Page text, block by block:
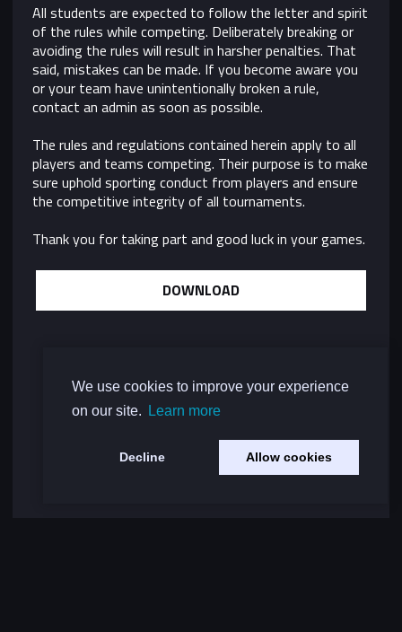
We use cookies to improve your experience
on our site.
Learn more
Decline Allow cookies
All students are expected to follow the letter and spirit
of the rules while competing. Deliberately breaking or
avoiding the rules will result in harsher penalties. That
said, mistakes can be made. If you become aware you
or your team have unintentionally broken a rule,
contact an admin as soon as possible.
The rules and regulations contained herein apply to all
players and teams competing. Their purpose is to make
sure uphold sporting conduct from players and ensure
the competitive integrity of all tournaments.
Thank you for taking part and good luck in your games.
DOWNLOAD